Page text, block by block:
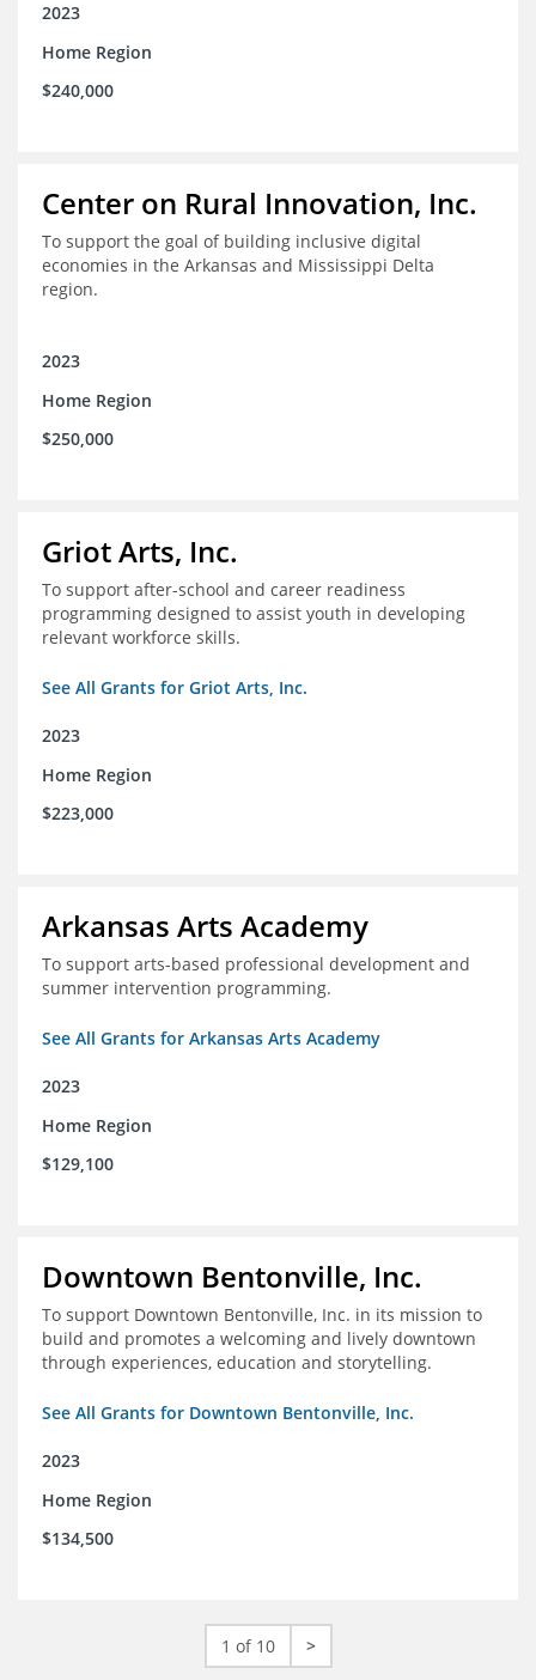
2023
Home Region
$240,000
Center on Rural Innovation, Inc.
To support the goal of building inclusive digital
economies in the Arkansas and Mississippi Delta
region.
2023
Home Region
$250,000
Griot Arts, Inc.
To support after-school and career readiness
programming designed to assist youth in developing
relevant workforce skills.
See All Grants for Griot Arts, Inc.
2023
Home Region
$223,000
Arkansas Arts Academy
To support arts-based professional development and
summer intervention programming.
See All Grants for Arkansas Arts Academy
2023
Home Region
$129,100
Downtown Bentonville, Inc.
To support Downtown Bentonville, Inc. in its mission to
build and promotes a welcoming and lively downtown
through experiences, education and storytelling.
See All Grants for Downtown Bentonville, Inc.
2023
Home Region
$134,500
1 of 10 >